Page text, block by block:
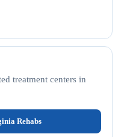
treatment centers in
Rehabs